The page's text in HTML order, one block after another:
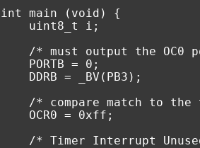
int
main ( void )
{
uint8_t
i ;
/* must output the OC0
PORTB
= 0 ;
DDRB
= _BV ( PB3 );
/* compare match to the
OCR0
= 0xff ;
/* Timer Interrupt